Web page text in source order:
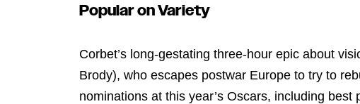
Popular on Variety
Corbet’s long-gestating three-hour epic about
Brody), who escapes postwar Europe to try to
nominations at this year’s Oscars, including